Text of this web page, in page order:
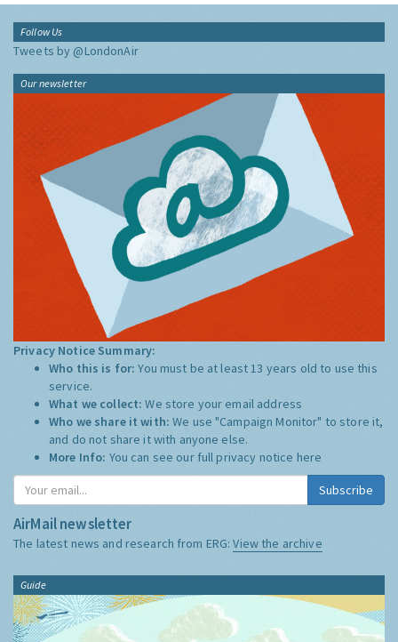
Follow Us
Tweets by @LondonAir
Our newsletter
Privacy Notice Summary:
Who this is for:You must be at least 13 years old to use this
service.
What we collect:We store your email address
Who we share it with:We use "Campaign Monitor" to store it,
and do not share it with anyone else.
More Info: You can see our full privacy notice here
Subscribe
AirMail newsletter
The latest news and research from ERG:View the archive
Guide